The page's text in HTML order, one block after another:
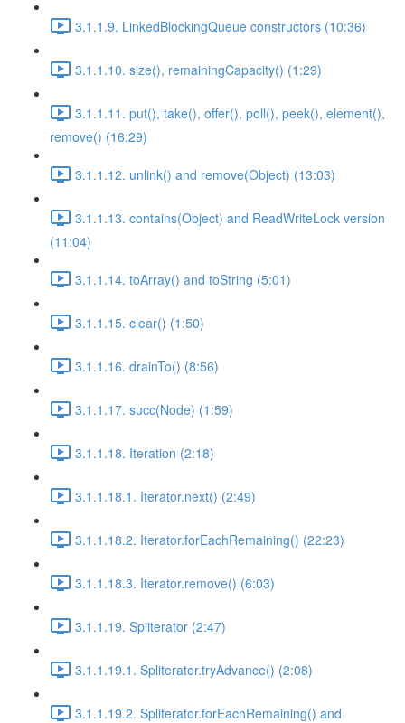
3.1.1.9. LinkedBlockingQueue constructors (10:36)
3.1.1.10. size(), remainingCapacity() (1:29)
3.1.1.11. put(), take(), offer(), poll(), peek(), element(),
remove() (16:29)
3.1.1.12. unlink() and remove(Object) (13:03)
3.1.1.13. contains(Object) and ReadWriteLock version
(11:04)
3.1.1.14. toArray() and toString (5:01)
3.1.1.15. clear() (1:50)
3.1.1.16. drainTo() (8:56)
3.1.1.17. succ(Node) (1:59)
3.1.1.18. Iteration (2:18)
3.1.1.18.1. Iterator.next() (2:49)
3.1.1.18.2. Iterator.forEachRemaining() (22:23)
3.1.1.18.3. Iterator.remove() (6:03)
3.1.1.19. Spliterator (2:47)
3.1.1.19.1. Spliterator.tryAdvance() (2:08)
3.1.1.19.2. Spliterator.forEachRemaining() and